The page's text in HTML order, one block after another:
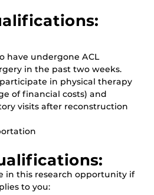
have undergone ACL
in the past two weeks.
in physical therapy
of financial costs) and
visits after reconstruction
in this research opportunity if
to you: